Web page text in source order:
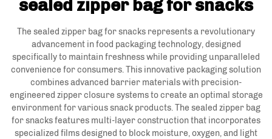
sealed zipper bag for snacks
The sealed zipper bag for snacks represents a revolutionary
advancement in food packaging technology, designed
specifically to maintain freshness while providing unparalleled
convenience for consumers. This innovative packaging solution
combines advanced barrier materials with precision-
engineered zipper closure systems to create an optimal storage
environment for various snack products. The sealed zipper bag
for snacks features multi-layer construction that incorporates
specialized films designed to block moisture, oxygen, and light